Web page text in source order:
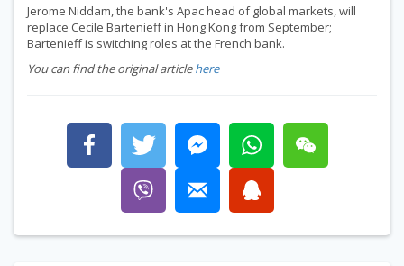
Jerome Niddam, the bank's Apac head of global markets, will
replace Cecile Bartenieff in Hong Kong from September;
Bartenieff is switching roles at the French bank.
You can find the original articlehere